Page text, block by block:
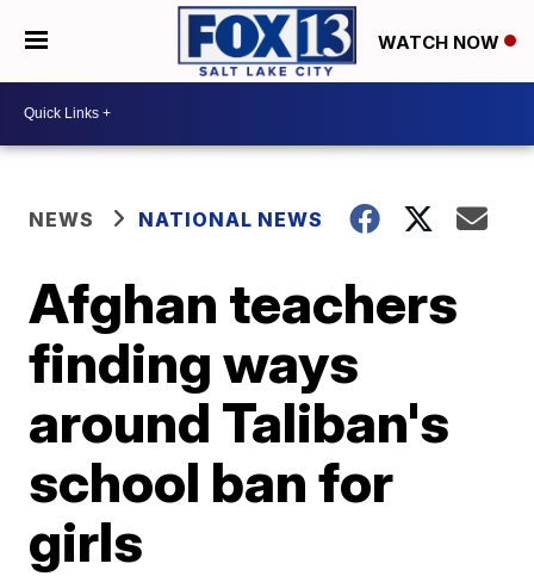
WATCH NOW
NEWS NATIONAL NEWS
Afghan teachers
finding ways
around Taliban's
school ban for
girls